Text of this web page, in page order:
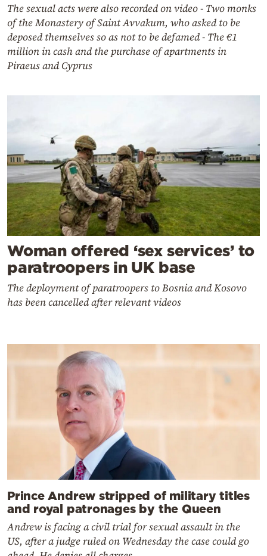
The sexual acts were also recorded on video - Two monks
of the Monastery of Saint Avvakum, who asked to be
deposed themselves so as not to be defamed - The €1
million in cash and the purchase of apartments in
Piraeus and Cyprus
Woman offered ‘sex services’ to
paratroopers in UK base
The deployment of paratroopers to Bosnia and Kosovo
has been cancelled after relevant videos
Prince Andrew stripped of military titles
and royal patronages by the Queen
Andrew is facing a civil trial for sexual assault in the
US, after a judge ruled on Wednesday the case could go